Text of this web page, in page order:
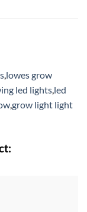
,lowes grow
led lights,led
,grow light light